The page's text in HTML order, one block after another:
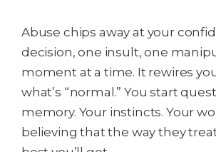
Abuse chips away at your
decision, one insult, one
moment at a time. It rewires
what’s “normal.” You start
memory. Your instincts. Your
believing that the way they